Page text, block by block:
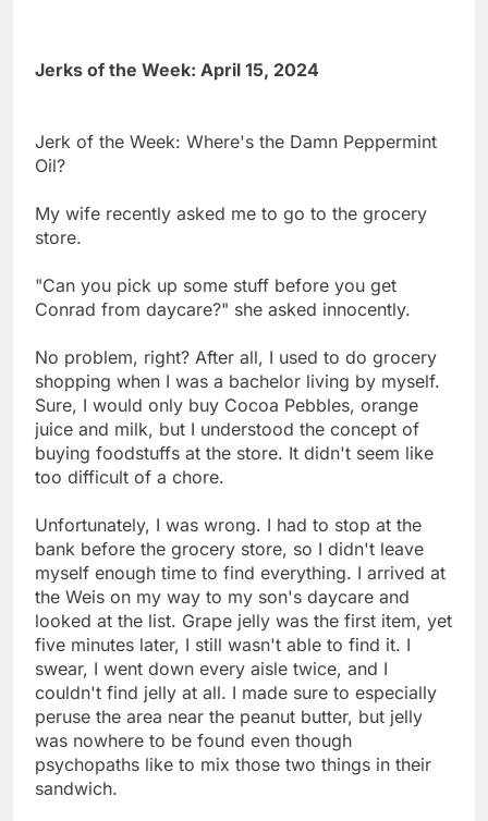
Jerks of the Week: April 15, 2024
Jerk of the Week: Where's the Damn Peppermint
Oil?
My wife recently asked me to go to the grocery
store.
"Can you pick up some stuff before you get
Conrad from daycare?" she asked innocently.
No problem, right? After all, I used to do grocery
shopping when I was a bachelor living by myself.
Sure, I would only buy Cocoa Pebbles, orange
juice and milk, but I understood the concept of
buying foodstuffs at the store. It didn't seem like
too difficult of a chore.
Unfortunately, I was wrong. I had to stop at the
bank before the grocery store, so I didn't leave
myself enough time to find everything. I arrived at
the Weis on my way to my son's daycare and
looked at the list. Grape jelly was the first item, yet
five minutes later, I still wasn't able to find it. I
swear, I went down every aisle twice, and I
couldn't find jelly at all. I made sure to especially
peruse the area near the peanut butter, but jelly
was nowhere to be found even though
psychopaths like to mix those two things in their
sandwich.